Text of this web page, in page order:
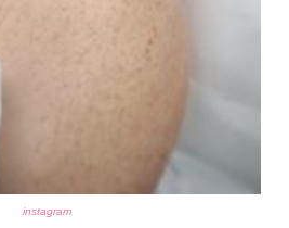
instagram